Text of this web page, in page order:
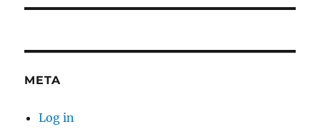
META
Log in